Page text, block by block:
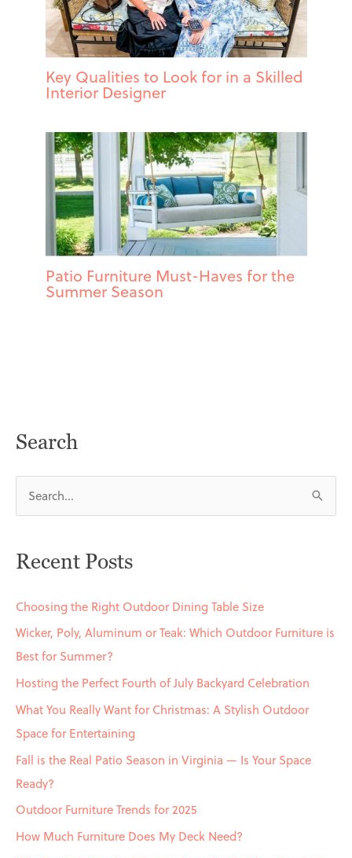
Key Qualities to Look for in a Skilled
Interior Designer
Patio Furniture Must-Haves for the
Summer Season
Search
r
h
f
o
r
:
Recent Posts
Choosing the Right Outdoor Dining Table Size
Wicker, Poly, Aluminum or Teak: Which Outdoor Furniture is
Best for Summer?
Hosting the Perfect Fourth of July Backyard Celebration
What You Really Want for Christmas: A Stylish Outdoor
Space for Entertaining
Fall is the Real Patio Season in Virginia — Is Your Space
Ready?
Outdoor Furniture Trends for 2025
How Much Furniture Does My Deck Need?